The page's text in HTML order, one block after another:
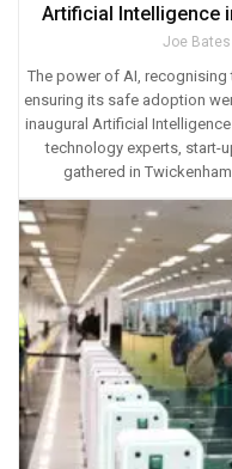
Artificial Intelligence
Joe Bates
The power of AI, recognising
ensuring its safe adoption
inaugural Artificial
technology experts, start-
gathered in